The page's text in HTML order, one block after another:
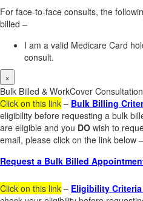
For face-to-face consults, the
billed –
I am a valid Medicare Card
consult.
×
Bulk Billed & WorkCover
Click on this link – Bulk Billing
eligibility before requesting a bulk
are eligible and you DO wish to
email, please click on the link below –
Request a Bulk Billed
Click on this link – Eligibility